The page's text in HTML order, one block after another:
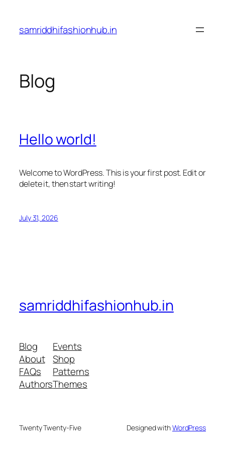
content
samriddhifashionhub.in
Blog
Hello world!
Welcome to WordPress. This is your first post. Edit or
delete it, then start writing!
July 31, 2026
samriddhifashionhub.in
Blog
About
FAQs
Authors
Events
Shop
Patterns
Themes
Twenty Twenty-Five Designed withWordPress